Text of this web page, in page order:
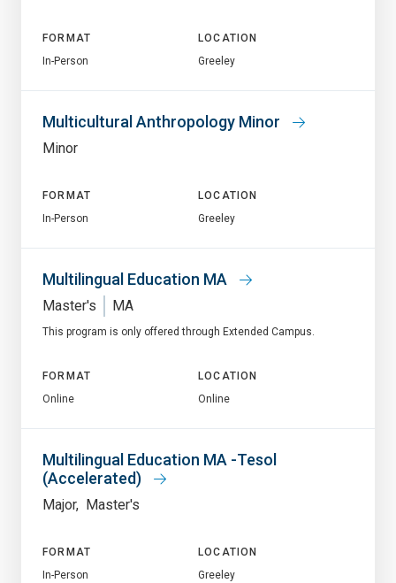
FORMAT
In-Person
LOCATION
Greeley
Multicultural Anthropology Minor
Minor
FORMAT
In-Person
LOCATION
Greeley
Multilingual Education MA
Master's MA
This program is only offered through Extended Campus.
FORMAT
Online
LOCATION
Online
Multilingual Education MA -Tesol
(Accelerated)
Major Master's
FORMAT
In-Person
LOCATION
Greeley